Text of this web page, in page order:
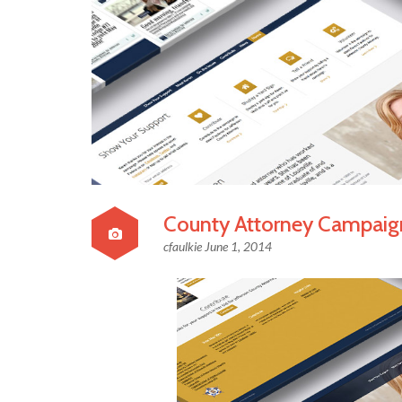
County Attorney
cfaulkie June 1, 2014